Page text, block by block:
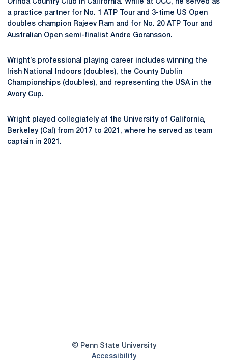
Orinda Country Club in California. While at OCC, he served as
a practice partner for No. 1 ATP Tour and 3-time US Open
doubles champion Rajeev Ram and for No. 20 ATP Tour and
Australian Open semi-finalist Andre Goransson.
Wright’s professional playing career includes winning the
Irish National Indoors (doubles), the County Dublin
Championships (doubles), and representing the USA in the
Avory Cup.
Wright played collegiately at the University of California,
Berkeley (Cal) from 2017 to 2021, where he served as team
captain in 2021.
© Penn State University
AccessibilityOpens in a new window